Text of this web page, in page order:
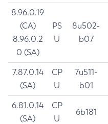
8.96.0.19
(CA)
8.96.0.2
0 (SA)
PS
U
8u502-
b07
7.87.0.14
(SA)
CP
U
7u511-
b01
6.81.0.14
(SA)
CP
U
6b181